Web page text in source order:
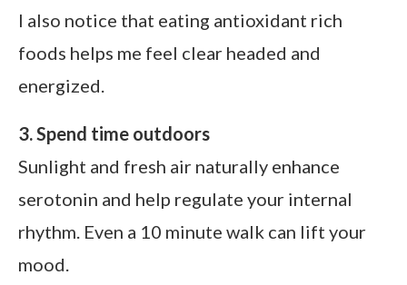
I also notice that eating antioxidant rich
foods helps me feel clear headed and
energized.
3. Spend time outdoors
Sunlight and fresh air naturally enhance
serotonin and help regulate your internal
rhythm. Even a 10 minute walk can lift your
mood.